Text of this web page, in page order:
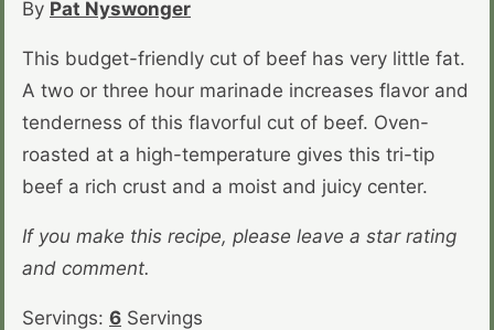
By Pat Nyswonger
This budget-friendly cut of beef has very little fat.
A two or three hour marinade increases flavor and
tenderness of this flavorful cut of beef. Oven-
roasted at a high-temperature gives this tri-tip
beef a rich crust and a moist and juicy center.
If you make this recipe, please leave a star rating
and comment.
Servings: 6 Servings